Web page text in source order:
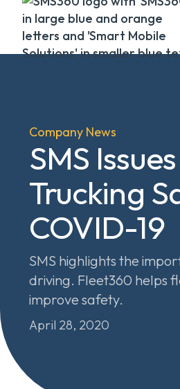
Company News
SMS
Trucking
COVID-19
SMS highlights the
driving. Fleet360 helps
improve safety.
April 28, 2020